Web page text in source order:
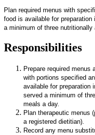
Plan required menus with
food is available for
a minimum of three nutritionally
Responsibilities
Prepare required menus
with portions specified
available for preparation
served a minimum of
meals a day.
Plan therapeutic menus
a registered dietitian).
Record any menu